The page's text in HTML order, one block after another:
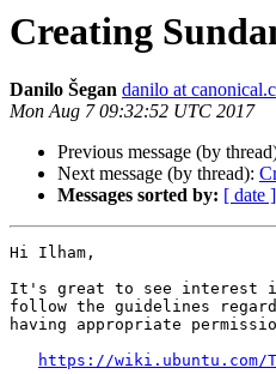
Creating
Danilo Šegan danilo at
Mon Aug 7 09:32:52 UTC 2017
Previous message (by
Next message (by thread):
Messages sorted by: [ date ]
Hi Ilham,
It's great to see interest in
follow the guidelines
having appropriate
https://wiki.ubuntu.com/